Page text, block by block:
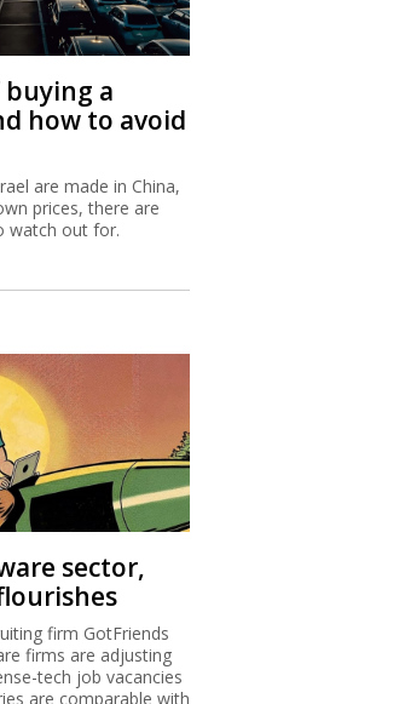
a
how to avoid
are made in China,
prices, there are
watch out for.
sector,
firm GotFriends
firms are adjusting
tech job vacancies
are comparable with